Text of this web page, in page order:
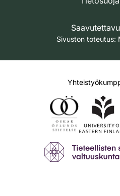
Sivuston toteutus: